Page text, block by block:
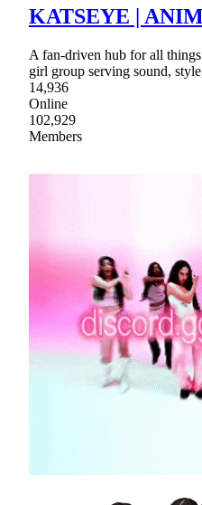
KATSEYE |
A fan-driven hub for all
girl group serving sound,
14,936
Online
102,929
Members